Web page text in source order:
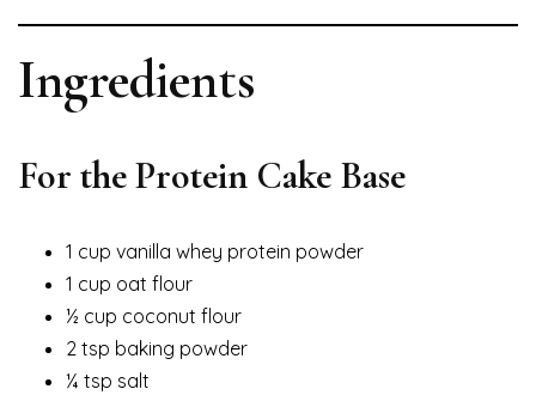
Ingredients
For the Protein Cake Base
1 cup vanilla whey protein powder
1 cup oat flour
½ cup coconut flour
2 tsp baking powder
¼ tsp salt